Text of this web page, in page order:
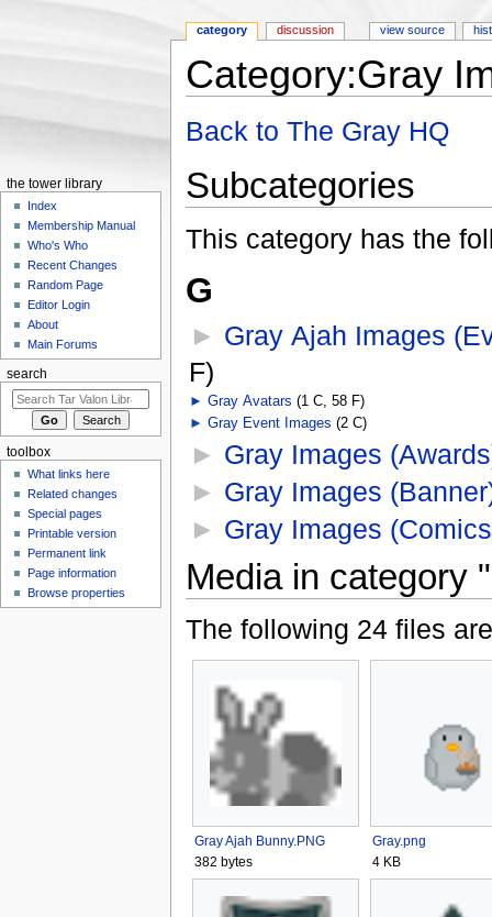
Category:Gray
Back to The Gray HQ
Subcategories
This category has the
G
► Gray Ajah Images
F)
► Gray Avatars (1 C, 58 F)
► Gray Event Images (2 C)
► Gray Images
► Gray Images
► Gray Images
Media in category
The following 24 files
Gray Ajah Bunny.PNG
382 bytes
Gray.png
4 KB
category discussion view source
the tower library
Index
Membership Manual
Who's Who
Recent Changes
Random Page
Editor Login
About
Main Forums
search
toolbox
What links here
Related changes
Special pages
Printable version
Permanent link
Page information
Browse properties